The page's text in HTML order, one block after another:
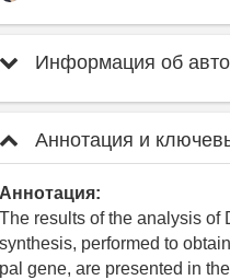
Информация об
Аннотация и
Аннотация:
The results of the analysis of
synthesis, performed to
pal gene, are presented in